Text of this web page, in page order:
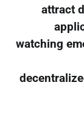
attract
watching